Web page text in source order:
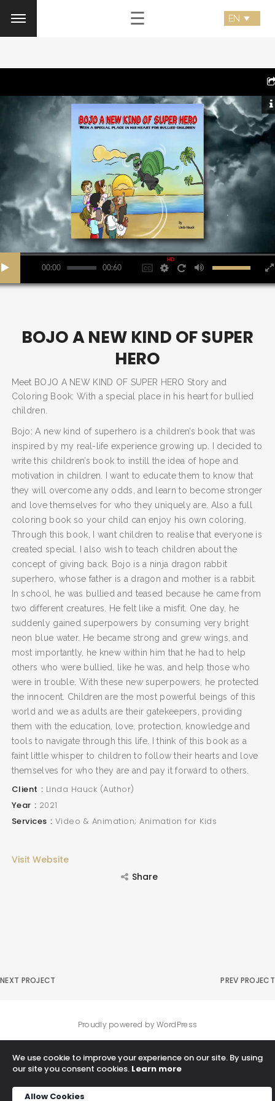
SEARCH AND PRESS ENTER
☰
00:00 00:60
HD
BOJO A NEW KIND OF SUPER
HERO
Meet BOJO A NEW KIND OF SUPER HERO Story and
Coloring Book: With a special place in his heart for bullied
children.
Bojo: A new kind of superhero is a children’s book that was
inspired by my real-life experience growing up. I decided to
write this children’s book to instill the idea of hope and
motivation in children. I want to educate them to know that
they will overcome any odds, and learn to become stronger
and love themselves for who they uniquely are. Also a full
coloring book so your child can enjoy his own coloring.
Through this book, I want children to realise that everyone is
created special. I also wish to teach children about the
concept of giving back. Bojo is a ninja dragon rabbit
superhero, whose father is a dragon and mother is a rabbit.
In school, he was bullied and teased because he came from
two different creatures. He felt like a misfit. One day, he
suddenly gained superpowers by consuming very bright
neon blue water. He became strong and grew wings, and
most importantly, he knew within him that he had to help
others who were bullied, like he was, and help those who
were in trouble. With these new superpowers, he protected
the innocent. Children are the most powerful beings of this
world and we as adults are their gatekeepers, providing
them with the education, love, protection, knowledge and
tools to navigate through this life. I think of this book as a
faint little whisper to children to follow their hearts and love
themselves for who they are and pay it forward to others.
Client
Linda Hauck (Author)
Year
2021
Services
Video & Animation; Animation for Kids
Visit Website
Share
NEXT PROJECT PREV PROJECT
We use cookie to improve your experience on our site. By using
our site you consent cookies. Learn more
Allow Cookies
Proudly powered by WordPress